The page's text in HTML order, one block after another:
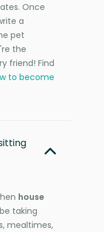
Once
a
pet
the
friend! Find
to become
house
taking
mealtimes,